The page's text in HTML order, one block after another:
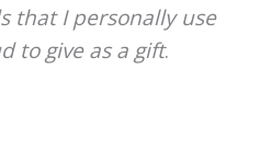
that I personally use
to give as a gift.